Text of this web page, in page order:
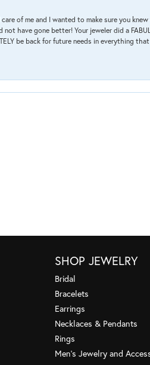
of me and I wanted to make sure you
have gone better! Your jeweler did a
be back for future needs in everything
SHOP JEWELRY
Bridal
Bracelets
Earrings
Necklaces & Pendants
Rings
Men's Jewelry and